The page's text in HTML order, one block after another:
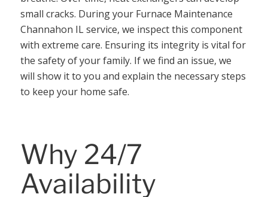
small cracks. During your Furnace Maintenance
Channahon IL service, we inspect this component
with extreme care. Ensuring its integrity is vital for
the safety of your family. If we find an issue, we
will show it to you and explain the necessary steps
to keep your home safe.
Why 24/7
Availability